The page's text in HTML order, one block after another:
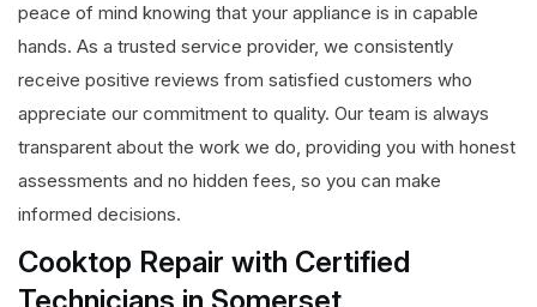
peace of mind knowing that your appliance is in capable
hands. As a trusted service provider, we consistently
receive positive reviews from satisfied customers who
appreciate our commitment to quality. Our team is always
transparent about the work we do, providing you with honest
assessments and no hidden fees, so you can make
informed decisions.
Cooktop Repair with Certified